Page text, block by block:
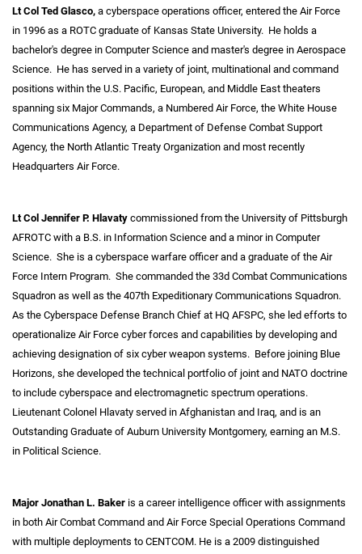
Lt Col Ted Glasco, a cyberspace operations officer, entered the Air Force
in 1996 as a ROTC graduate of Kansas State University. He holds a
bachelor's degree in Computer Science and master's degree in Aerospace
Science. He has served in a variety of joint, multinational and command
positions within the U.S. Pacific, European, and Middle East theaters
spanning six Major Commands, a Numbered Air Force, the White House
Communications Agency, a Department of Defense Combat Support
Agency, the North Atlantic Treaty Organization and most recently
Headquarters Air Force.
Lt Col Jennifer P. Hlavaty commissioned from the University of Pittsburgh
AFROTC with a B.S. in Information Science and a minor in Computer
Science. She is a cyberspace warfare officer and a graduate of the Air
Force Intern Program. She commanded the 33d Combat Communications
Squadron as well as the 407th Expeditionary Communications Squadron.
As the Cyberspace Defense Branch Chief at HQ AFSPC, she led efforts to
operationalize Air Force cyber forces and capabilities by developing and
achieving designation of six cyber weapon systems. Before joining Blue
Horizons, she developed the technical portfolio of joint and NATO doctrine
to include cyberspace and electromagnetic spectrum operations.
Lieutenant Colonel Hlavaty served in Afghanistan and Iraq, and is an
Outstanding Graduate of Auburn University Montgomery, earning an M.S.
in Political Science.
Major Jonathan L. Baker is a career intelligence officer with assignments
in both Air Combat Command and Air Force Special Operations Command
with multiple deployments to CENTCOM. He is a 2009 distinguished